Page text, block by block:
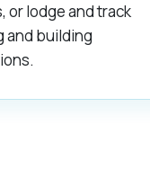
or lodge and track
and building